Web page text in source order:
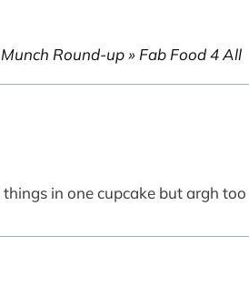
Round-up » Fab Food 4 All
in one cupcake but argh